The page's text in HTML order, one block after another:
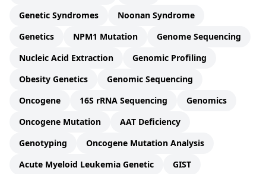
Genetic Syndromes
Noonan Syndrome
Genetics
NPM1 Mutation
Genome Sequencing
Nucleic Acid Extraction
Genomic Profiling
Obesity Genetics
Genomic Sequencing
Oncogene
16S rRNA Sequencing
Genomics
Oncogene Mutation
AAT Deficiency
Genotyping
Oncogene Mutation Analysis
Acute Myeloid Leukemia Genetic
GIST